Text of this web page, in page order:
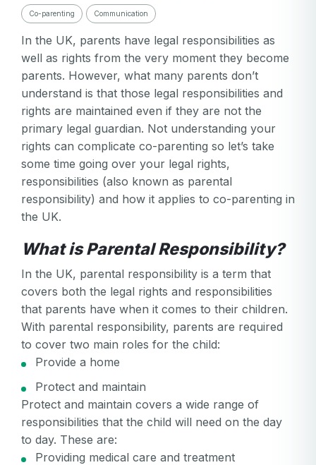
Co-parenting Communication
In the UK, parents have legal responsibilities as
well as rights from the very moment they become
parents. However, what many parents don’t
understand is that those legal responsibilities and
rights are maintained even if they are not the
primary legal guardian. Not understanding your
rights can complicate co-parenting so let’s take
some time going over your legal rights,
responsibilities (also known as parental
responsibility) and how it applies to co-parenting in
the UK.
What is Parental Responsibility?
In the UK, parental responsibility is a term that
covers both the legal rights and responsibilities
that parents have when it comes to their children.
With parental responsibility, parents are required
to cover two main roles for the child:
Provide a home
Protect and maintain
Protect and maintain covers a wide range of
responsibilities that the child will need on the day
to day. These are:
Providing medical care and treatment